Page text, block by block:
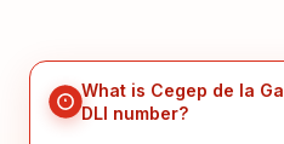
What is Cegep de la
DLI number?